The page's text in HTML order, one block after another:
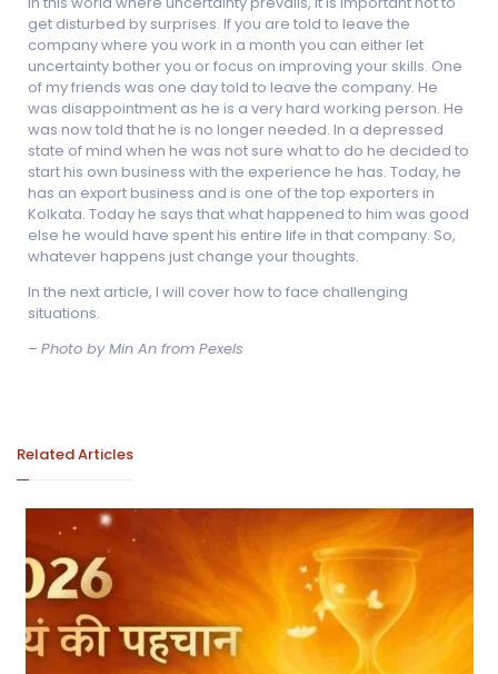
get disturbed by surprises. If you are told to leave the
company where you work in a month you can either let
uncertainty bother you or focus on improving your skills. One
of my friends was one day told to leave the company. He
was disappointment as he is a very hard working person. He
was now told that he is no longer needed. In a depressed
state of mind when he was not sure what to do he decided to
start his own business with the experience he has. Today, he
has an export business and is one of the top exporters in
Kolkata. Today he says that what happened to him was good
else he would have spent his entire life in that company. So,
whatever happens just change your thoughts.
In the next article, I will cover how to face challenging
situations.
– Photo by Min An from Pexels
Related Articles